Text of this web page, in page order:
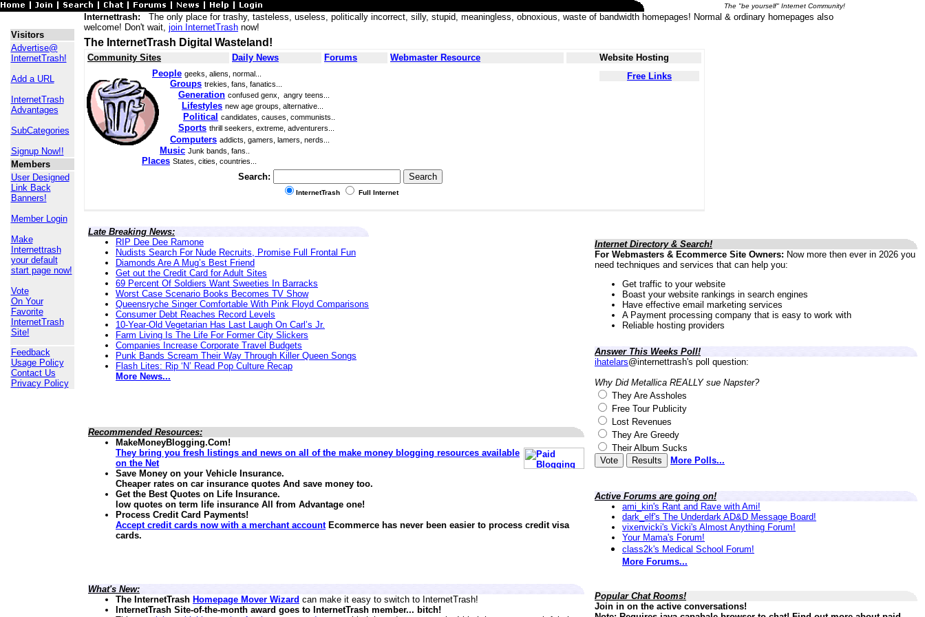
The "be yourself" Internet Community!
Visitors
Advertise@
InternetTrash!
Add a URL
InternetTrash
Advantages
SubCategories
Signup Now!!
Members
User Designed
Link Back
Banners!
Member Login
Make
Internettrash
your default
start page now!
Vote
On Your
Favorite
InternetTrash
Site!
Feedback
Usage Policy
Contact Us
Privacy Policy
Internettrash: The only place for trashy, tasteless, useless, politically incorrect, silly, stupid, meaningless, obnoxious, waste of bandwidth homepages! Normal & ordinary homepages also
welcome! Don't wait, join InternetTrash now!
The InternetTrash Digital Wasteland!
Community Sites Daily News Forums Webmaster Resource
Website Hosting
People geeks, aliens, normal...
Groups trekies, fans, fanatics...
Generation confused genx, angry teens...
Lifestyles new age groups, alternative...
Political candidates, causes, communists..
Sports thrill seekers, extreme, adventurers...
Computers addicts, gamers, lamers, nerds...
Music Junk bands, fans..
Places States, cities, countries...
Free Links
Search:
InternetTrash Full Internet
Late Breaking News:
RIP Dee Dee Ramone
Nudists Search For Nude Recruits, Promise Full Frontal Fun
Diamonds Are A Mug’s Best Friend
Get out the Credit Card for Adult Sites
69 Percent Of Soldiers Want Sweeties In Barracks
Worst Case Scenario Books Becomes TV Show
Queensryche Singer Comfortable With Pink Floyd Comparisons
Consumer Debt Reaches Record Levels
10-Year-Old Vegetarian Has Last Laugh On Carl’s Jr.
Farm Living Is The Life For Former City Slickers
Companies Increase Corporate Travel Budgets
Punk Bands Scream Their Way Through Killer Queen Songs
Flash Lites: Rip ‘N’ Read Pop Culture Recap
More News...
Recommended Resources:
MakeMoneyBlogging.Com!
They bring you fresh listings and news on all of the make money blogging resources available
on the Net
Save Money on your Vehicle Insurance.
Cheaper rates on car insurance quotes And save money too.
Get the Best Quotes on Life Insurance.
low quotes on term life insurance All from Advantage one!
Process Credit Card Payments!
Accept credit cards now with a merchant accountEcommerce has never been easier to process credit visa
cards.
What's New:
The InternetTrash Homepage Mover Wizard can make it easy to switch to InternetTrash!
InternetTrash Site-of-the-month award goes to InternetTrash member... bitch!
Internet Directory & Search!
For Webmasters & Ecommerce Site Owners: Now more then ever in 2026 you
need techniques and services that can help you:
Get traffic to your website
Boast your website rankings in search engines
Have effective email marketing services
A Payment processing company that is easy to work with
Reliable hosting providers
Answer This Weeks Poll!
ihatelars@internettrash's poll question:
Why Did Metallica REALLY sue Napster?
They Are Assholes
Free Tour Publicity
Lost Revenues
They Are Greedy
Their Album Sucks
More Polls...
Active Forums are going on!
ami_kin's Rant and Rave with Ami!
dark_elf's The Underdark AD&D Message Board!
vixenvicki's Vicki's Almost Anything Forum!
Your Mama's Forum!
class2k's Medical School Forum!
More Forums...
Popular Chat Rooms!
Join in on the active conversations!